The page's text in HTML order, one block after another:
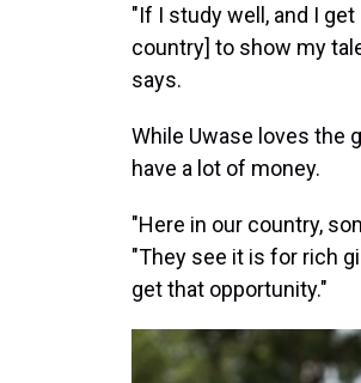
"If I study well, and I
country] to show my
says.
While Uwase loves the
have a lot of money.
"Here in our country,
"They see it is for rich
get that opportunity."